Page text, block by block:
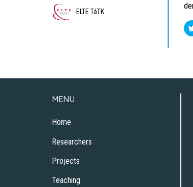
ELTE TáTK
MENU
Home
Researchers
Projects
Teaching